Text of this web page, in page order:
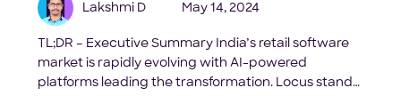
Lakshmi D May 14, 2024
TL;DR – Executive Summary India’s retail software
market is rapidly evolving with AI-powered
platforms leading the transformation. Locus stands